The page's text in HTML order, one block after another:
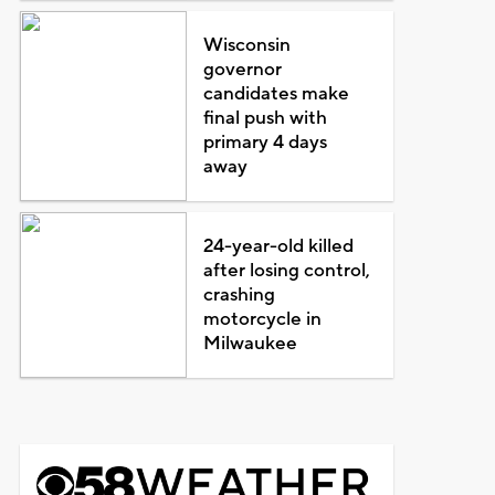
Wisconsin
governor
candidates make
final push with
primary 4 days
away
24-year-old killed
after losing control,
crashing
motorcycle in
Milwaukee